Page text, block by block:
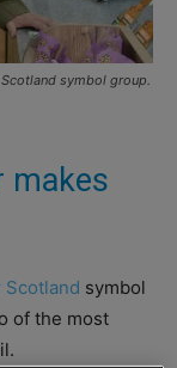
symbol group.
makes
Scotland symbol
of the most